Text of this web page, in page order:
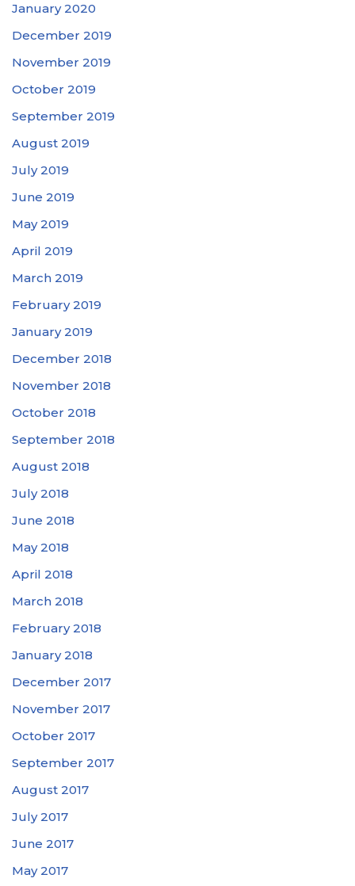
January 2020
December 2019
November 2019
October 2019
September 2019
August 2019
July 2019
June 2019
May 2019
April 2019
March 2019
February 2019
January 2019
December 2018
November 2018
October 2018
September 2018
August 2018
July 2018
June 2018
May 2018
April 2018
March 2018
February 2018
January 2018
December 2017
November 2017
October 2017
September 2017
August 2017
July 2017
June 2017
May 2017